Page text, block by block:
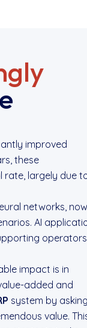
improved
these
rate, largely due
networks, now
AI
operators
impact is in
added and
system by asking
value.